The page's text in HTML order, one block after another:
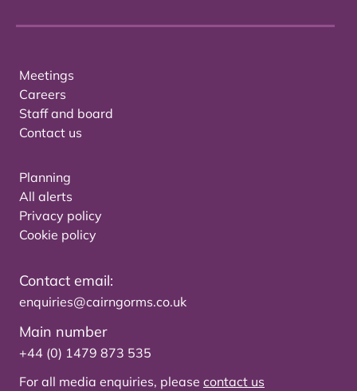
Meetings
Careers
Staff and board
Contact us
Planning
All alerts
Privacy policy
Cookie policy
Contact email:
enquiries@cairngorms.co.uk
Main number
+44 (0) 1479 873 535
For all media enquiries, please contact us